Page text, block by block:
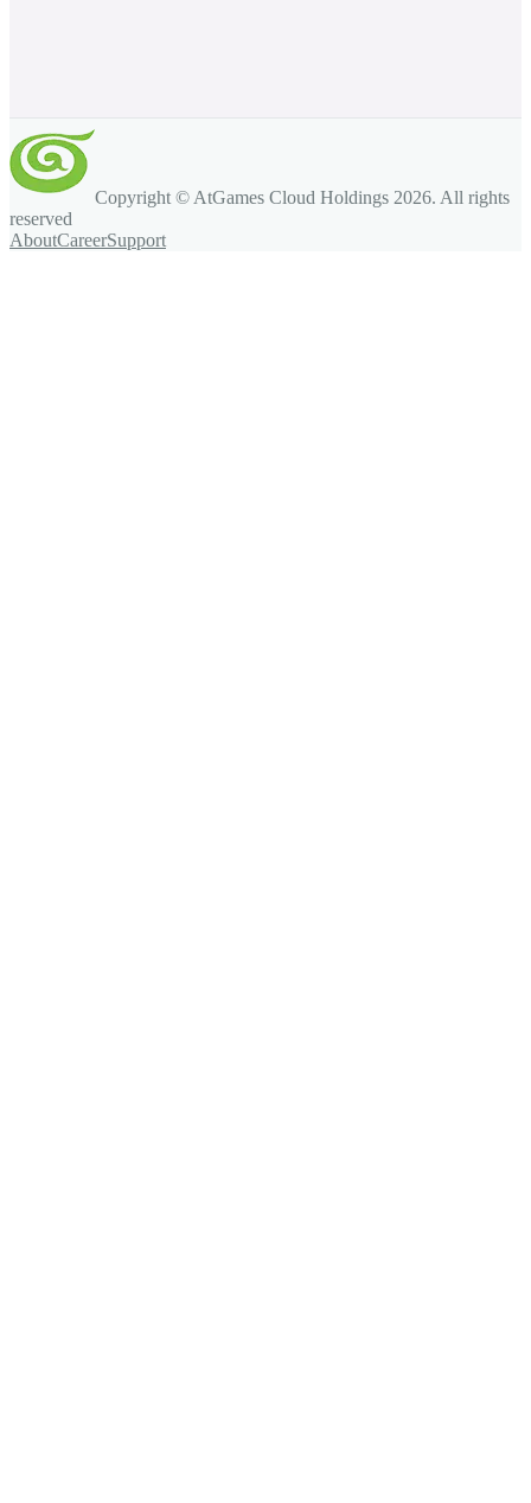
Copyright © AtGames Cloud Holdings 2026. All rights
reserved
AboutCareerSupport